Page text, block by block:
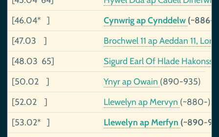
[46.04* ]
Cynwrig ap Cynddelw (~886-
[47.03 ]
Brochwel 11 ap Aeddan 11,
[48.03 65]
Sigurd Earl Of Hlade
[50.02 ]
Ynyr ap Owain (890-935)
[52.02 ]
Llewelyn ap Mervyn (~880-)
[53.02* ]
Llewelyn ap Merfyn (~890-